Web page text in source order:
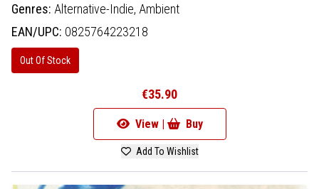
Genres: Alternative-Indie, Ambient
EAN/UPC: 0825764223218
Out Of Stock
€35.90
View | Buy
Add To Wishlist